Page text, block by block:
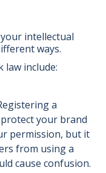
intellectual
ways.
law include:
a
your brand
permission, but it
from using a
cause confusion.